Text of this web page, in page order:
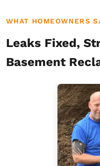
WHAT HOMEOWNERS
Leaks Fixed,
Basement